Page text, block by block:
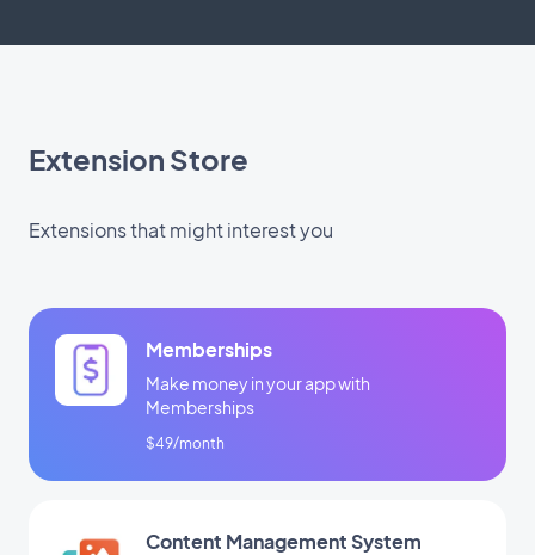
Extension Store
Extensions that might interest you
Memberships
Make money in your app with
Memberships
$49/month
Content Management System